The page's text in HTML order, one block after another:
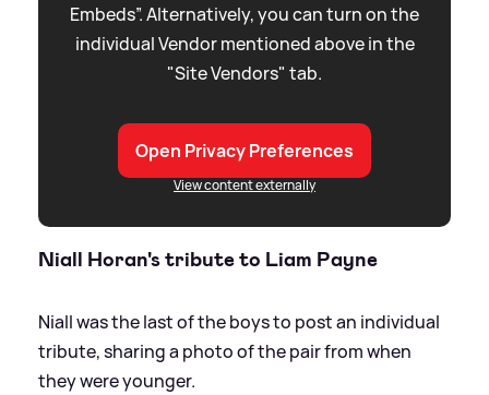
Embeds”. Alternatively, you can turn on the
individual Vendor mentioned above in the
"Site Vendors" tab.
Open Privacy Preferences
View content externally
Niall Horan's tribute to Liam Payne
Niall was the last of the boys to post an individual
tribute, sharing a photo of the pair from when
they were younger.